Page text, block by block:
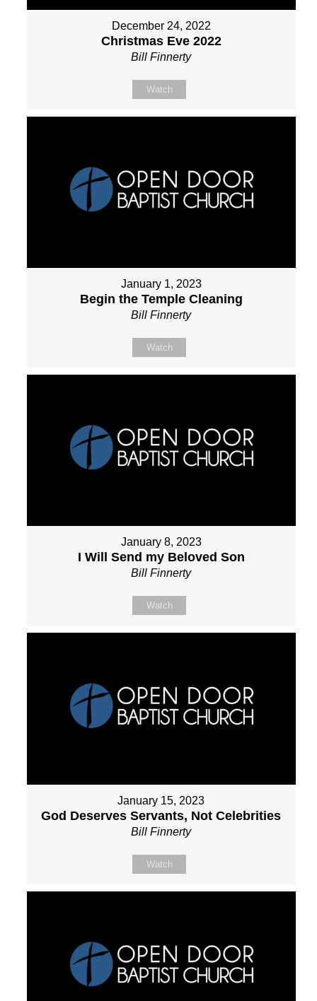
December 24, 2022
Christmas Eve 2022
Bill Finnerty
Watch
January 1, 2023
Begin the Temple Cleaning
Bill Finnerty
Watch
January 8, 2023
I Will Send my Beloved Son
Bill Finnerty
Watch
January 15, 2023
God Deserves Servants, Not Celebrities
Bill Finnerty
Watch